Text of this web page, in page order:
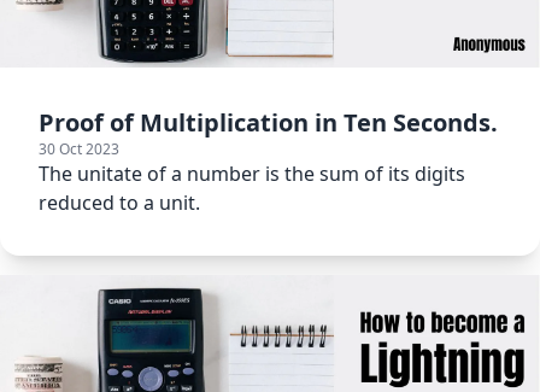
Proof of Multiplication in Ten Seconds.
30 Oct 2023
The unitate of a number is the sum of its digits
reduced to a unit.